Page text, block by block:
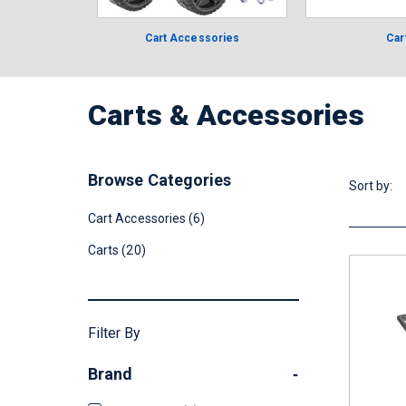
Cart Accessories
Carts & Accessories
Browse Categories
Cart Accessories (6)
Carts (20)
Filter By
Brand -
Sort by: